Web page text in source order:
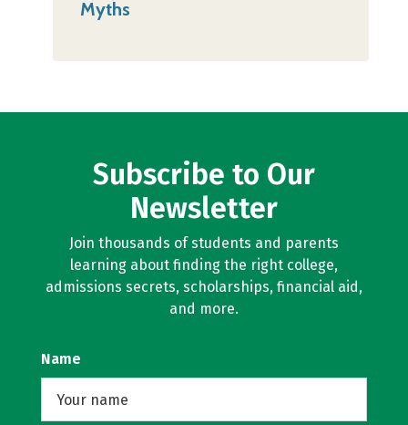
Myths
Subscribe to Our
Newsletter
Join thousands of students and parents
learning about finding the right college,
admissions secrets, scholarships, financial aid,
and more.
Name